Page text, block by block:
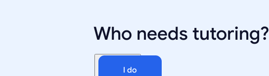
Who needs tutoring?
I do